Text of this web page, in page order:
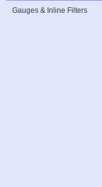
Gauges & Inline Filters